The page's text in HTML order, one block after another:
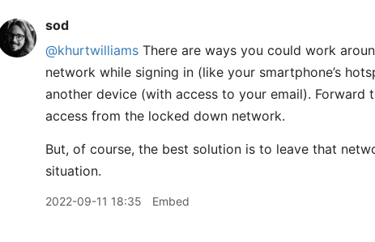
sod
@khurtwilliams There are ways you could work
network while signing in (like your smartphone’s
another device (with access to your email).
access from the locked down network.
But, of course, the best solution is to leave that
situation.
2022-09-11 18:35 Embed